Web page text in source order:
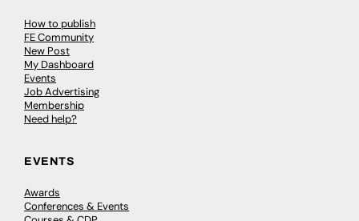
How to publish
FE Community
New Post
My Dashboard
Events
Job Advertising
Membership
Need help?
EVENTS
Awards
Conferences & Events